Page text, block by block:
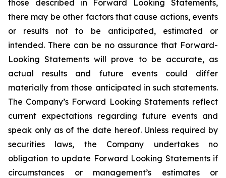
those described in Forward Looking Statements,
there may be other factors that cause actions, events
or results not to be anticipated, estimated or
intended. There can be no assurance that Forward-
Looking Statements will prove to be accurate, as
actual results and future events could differ
materially from those anticipated in such statements.
The Company’s Forward Looking Statements reflect
current expectations regarding future events and
speak only as of the date hereof. Unless required by
securities laws, the Company undertakes no
obligation to update Forward Looking Statements if
circumstances or management’s estimates or